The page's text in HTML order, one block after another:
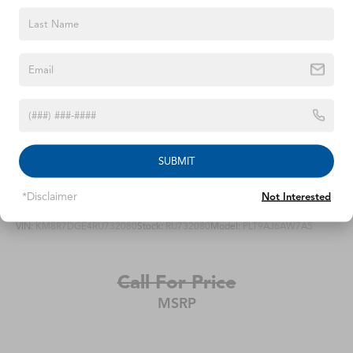
2024
VIN:KM8R7DGE4RU732080Stock:RU732080Model:PLT9AJ6AW7A5
Call For Price
MSRP
SUBMIT
*Disclaimer Not Interested